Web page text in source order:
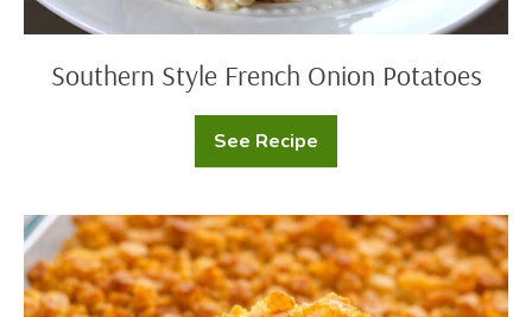
Southern Style French Onion Potatoes
See Recipe
Southern
Style
Potatoes
Cheddar
Hash
Brown
Casserole